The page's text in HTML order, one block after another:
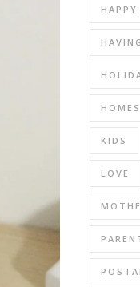
KIDS
LOVE